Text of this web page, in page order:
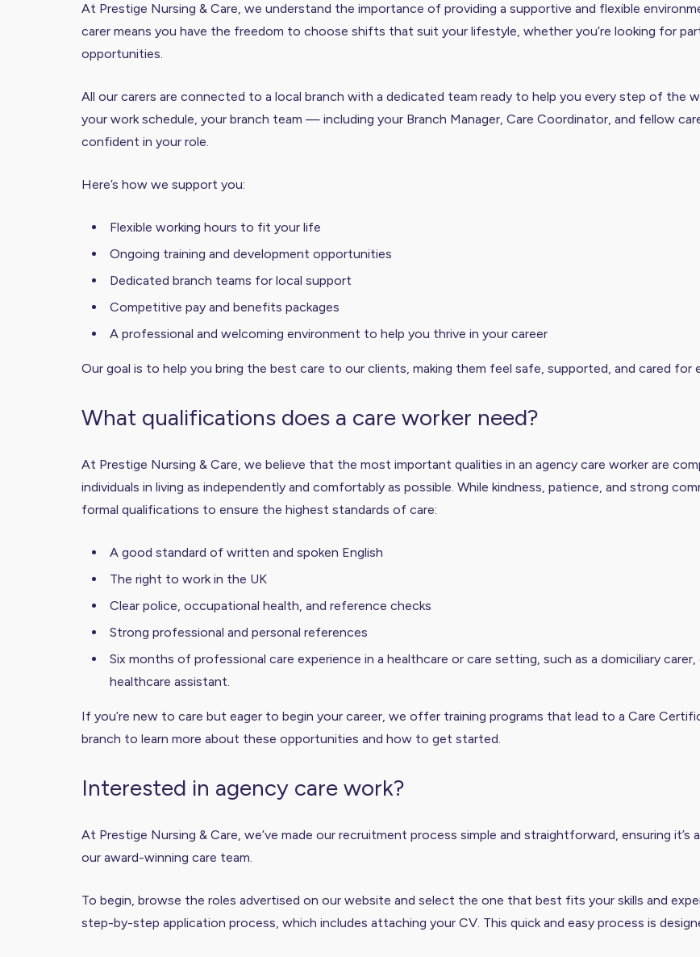
At Prestige Nursing & Care, we understand the importance of providing a supportive and flexible
carer means you have the freedom to choose shifts that suit your lifestyle, whether you’re looking for
opportunities.
All our carers are connected to a local branch with a dedicated team ready to help you every step of the
your work schedule, your branch team — including your Branch Manager, Care Coordinator, and fellow
confident in your role.
Here’s how we support you:
Flexible working hours to fit your life
Ongoing training and development opportunities
Dedicated branch teams for local support
Competitive pay and benefits packages
A professional and welcoming environment to help you thrive in your career
Our goal is to help you bring the best care to our clients, making them feel safe, supported, and cared for
What qualifications does a care worker need?
At Prestige Nursing & Care, we believe that the most important qualities in an agency care worker are
individuals in living as independently and comfortably as possible. While kindness, patience, and strong
formal qualifications to ensure the highest standards of care:
A good standard of written and spoken English
The right to work in the UK
Clear police, occupational health, and reference checks
Strong professional and personal references
Six months of professional care experience in a healthcare or care setting, such as a domiciliary
healthcare assistant.
If you’re new to care but eager to begin your career, we offer training programs that lead to a Care
branch to learn more about these opportunities and how to get started.
Interested in agency care work?
At Prestige Nursing & Care, we’ve made our recruitment process simple and straightforward, ensuring
our award-winning care team.
To begin, browse the roles advertised on our website and select the one that best fits your skills and
step-by-step application process, which includes attaching your CV. This quick and easy process is